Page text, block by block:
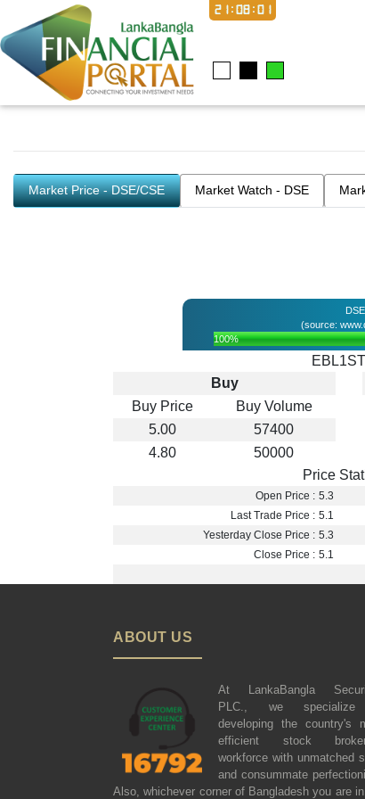
21:08:02
Market Price - DSE/CSE Market Watch - DSE
DSE
(source:
100%
Buy
Buy Price
Buy Volume
5.00
57400
4.80
50000
Price
Open Price : 5.3
Last Trade Price : 5.1
Yesterday Close Price : 5.3
Close Price : 5.1
ABOUT US
At LankaBangla
PLC., we
developing the country's
efficient stock
workforce with unmatched
and consummate
Also, whichever corner of Bangladesh you are